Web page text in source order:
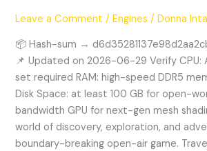
Leave a Comment /Engines /Donna
📦 Hash-sum →
📌 Updated on 2026-06-29 Verify CPU:
set required RAM: high-speed DDR5
Disk Space: at least 100 GB for open-
bandwidth GPU for next-gen mesh
world of discovery, exploration, and
boundary-breaking open-air game.
of
Wild
PC
emulator
FLT
Release
2026